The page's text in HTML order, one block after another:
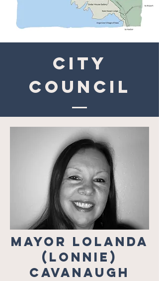
CITY
COUNCIL
Mayor Lolanda
(Lonnie)
Cavanaugh